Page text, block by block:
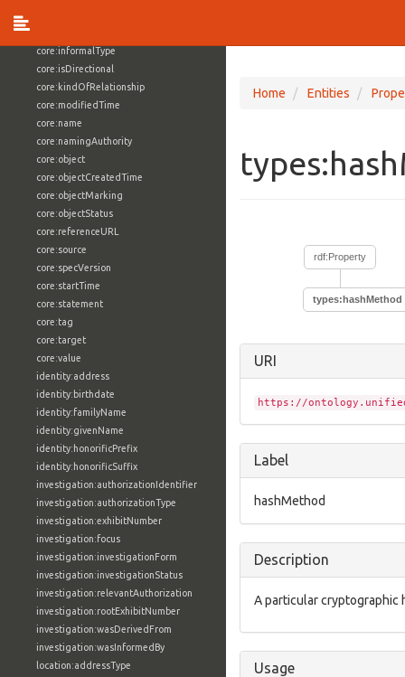
core:informalType
core:isDirectional
core:kindOfRelationship
core:modifiedTime
core:name
core:namingAuthority
core:object
core:objectCreatedTime
core:objectMarking
core:objectStatus
core:referenceURL
core:source
core:specVersion
core:startTime
core:statement
core:tag
core:target
core:value
identity:address
identity:birthdate
identity:familyName
identity:givenName
identity:honorificPrefix
identity:honorificSuffix
investigation:authorizationIdentifier
investigation:authorizationType
investigation:exhibitNumber
investigation:focus
investigation:investigationForm
investigation:investigationStatus
investigation:relevantAuthorization
investigation:rootExhibitNumber
investigation:wasDerivedFrom
investigation:wasInformedBy
location:addressType
Home Entities
rdf:Property
types:hashMethod
URI
https://
Label
hashMethod
Description
A particular cryptographic
Usage